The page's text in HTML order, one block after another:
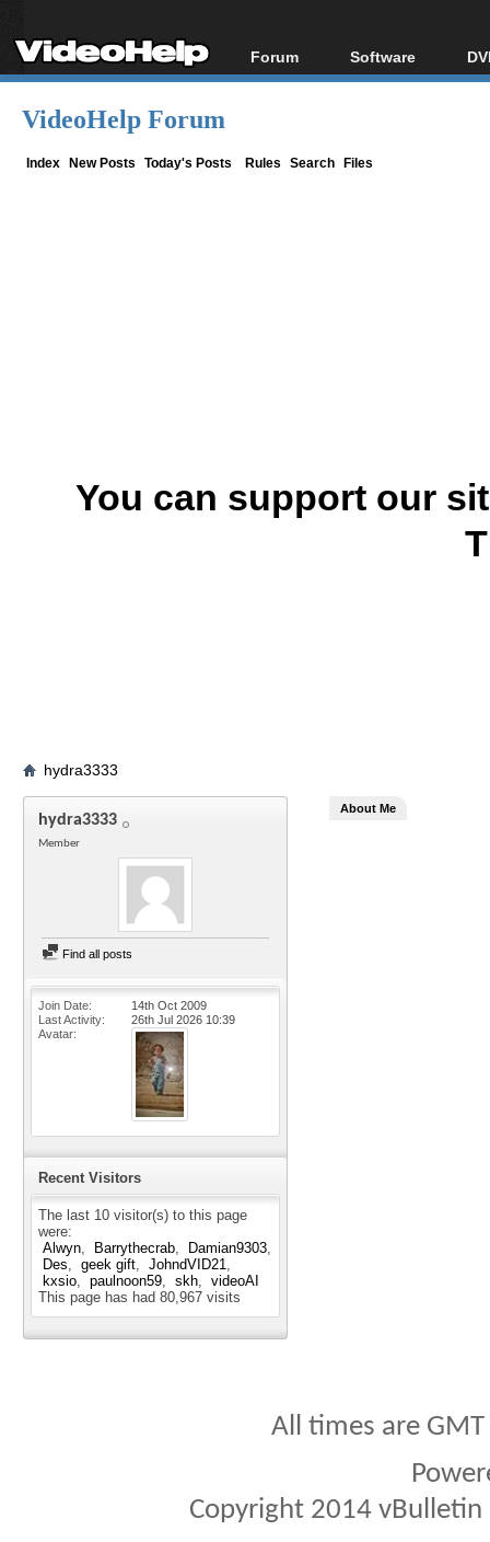
Forum
Forum Index
Software
All software
VideoHelp Forum
Index New Posts Today's Posts Rules Search Files
You can support our
hydra3333
hydra3333
Member
Find all posts
Join Date
14th Oct 2009
Last Activity
26th Jul 2026 10:39
Avatar
Recent Visitors
The last 10 visitor(s) to this page
were:
Alwyn
Barrythecrab
Damian9303
Des
geek gift
JohndVID21
kxsio
paulnoon59 skh
videoAI
This page has had 80,967 visits
About Me
All times are
Copyright 2014